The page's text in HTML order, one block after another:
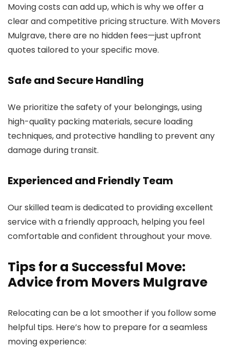
Moving costs can add up, which is why we offer a
clear and competitive pricing structure. With Movers
Mulgrave, there are no hidden fees—just upfront
quotes tailored to your specific move.
Safe and Secure Handling
We prioritize the safety of your belongings, using
high-quality packing materials, secure loading
techniques, and protective handling to prevent any
damage during transit.
Experienced and Friendly Team
Our skilled team is dedicated to providing excellent
service with a friendly approach, helping you feel
comfortable and confident throughout your move.
Tips for a Successful Move:
Advice from Movers Mulgrave
Relocating can be a lot smoother if you follow some
helpful tips. Here’s how to prepare for a seamless
moving experience: